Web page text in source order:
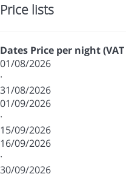
Price lists
Dates Price per night
01/08/2026
·
31/08/2026
01/09/2026
·
15/09/2026
16/09/2026
·
30/09/2026